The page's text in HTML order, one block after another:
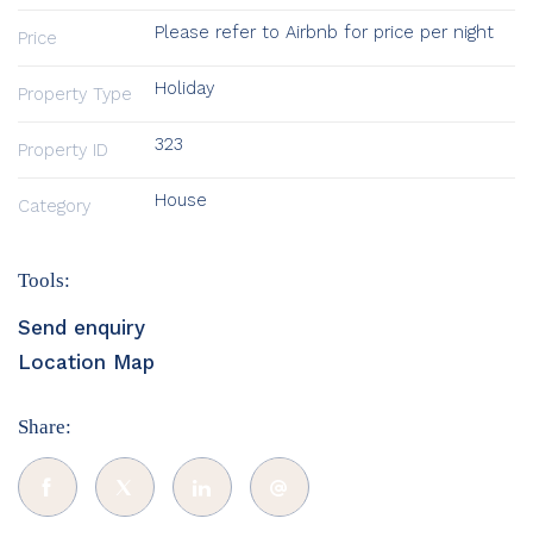
Price Please refer to Airbnb for price per night
Property Type Holiday
Property ID 323
Category House
Tools:
Send enquiry
Location Map
Share: